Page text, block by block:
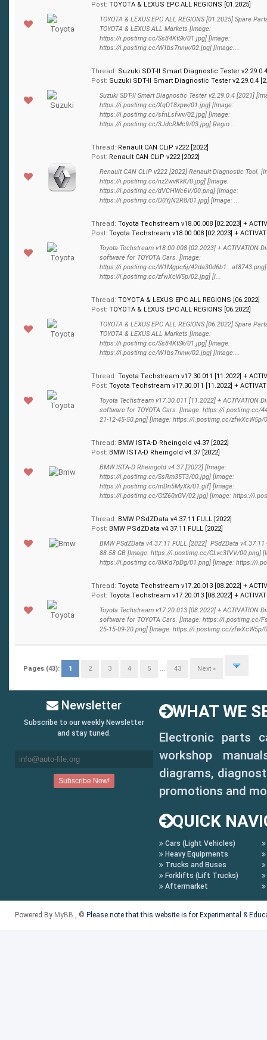
Post: TOYOTA & LEXUS EPC ALL REGIONS [01.2025]
TOYOTA & LEXUS EPC ALL REGIONS [01.2025] Spare
TOYOTA & LEXUS ALL Markets [Image:
https://i.postimg.cc/Ss84KtSk/01.jpg] [Image:
https://i.postimg.cc/W1bs7nnw/02.jpg] [Image:...
Thread: Suzuki SDT-II Smart Diagnostic Tester
Post: Suzuki SDT-II Smart Diagnostic Tester v2.29.0.4
Suzuki SDT-II Smart Diagnostic Tester v2.29.0.4 [2021]
https://i.postimg.cc/XqD18xpw/01.jpg] [Image:
https://i.postimg.cc/sfnLsfwv/02.jpg] [Image:
https://i.postimg.cc/3JdcRMc9/03.jpg] Regio...
Thread: Renault CAN CLiP v222 [2022]
Post: Renault CAN CLiP v222 [2022]
Renault CAN CLiP v222 [2022] Renault Diagnostic Tool.
https://i.postimg.cc/nz2wvKkK/0.jpg] [Image:
https://i.postimg.cc/dVCHWc6V/00.png] [Image:
https://i.postimg.cc/D0YjN2R8/01.jpg] [Image: ...
Thread: Toyota Techstream v18.00.008 [02.2023] +
Post: Toyota Techstream v18.00.008 [02.2023] +
Toyota Techstream v18.00.008 [02.2023] + ACTIVATION
software for TOYOTA Cars. [Image:
https://i.postimg.cc/W1Mgpc6j/
https://i.postimg.cc/zfwXcW5p/02.jpg] [I...
Thread: TOYOTA & LEXUS EPC ALL REGIONS [06.2022]
Post: TOYOTA & LEXUS EPC ALL REGIONS [06.2022]
TOYOTA & LEXUS EPC ALL REGIONS [06.2022] Spare
TOYOTA & LEXUS ALL Markets [Image:
https://i.postimg.cc/Ss84KtSk/01.jpg] [Image:
https://i.postimg.cc/W1bs7nnw/02.jpg] [Image:...
Thread: Toyota Techstream v17.30.011 [11.2022] +
Post: Toyota Techstream v17.30.011 [11.2022] +
Toyota Techstream v17.30.011 [11.2022] + ACTIVATION
software for TOYOTA Cars. [Image: https://i.postimg.cc/
21-12-45-50.png] [Image: https://i.postimg.cc/zfwXcW5p/
Thread: BMW ISTA-D Rheingold v4.37 [2022]
Post: BMW ISTA-D Rheingold v4.37 [2022]
BMW ISTA-D Rheingold v4.37 [2022] [Image:
https://i.postimg.cc/SsRm35T3/00.jpg] [Image:
https://i.postimg.cc/mDn5MyXk/01.gif] [Image:
https://i.postimg.cc/GtZ60xGV/02.jpg] [Image: https://
Thread: BMW PSdZData v4.37.11 FULL [2022]
Post: BMW PSdZData v4.37.11 FULL [2022]
BMW PSdZData v4.37.11 FULL [2022] PSdZData v4.37.11
88.58 GB [Image: https://i.postimg.cc/CLvc3fVV/00.png]
https://i.postimg.cc/8kKd7pDg/01.png] [Image: https://
Thread: Toyota Techstream v17.20.013 [08.2022] +
Post: Toyota Techstream v17.20.013 [08.2022] +
Toyota Techstream v17.20.013 [08.2022] + ACTIVATION
software for TOYOTA Cars. [Image: https://i.postimg.cc/
25-15-09-20.png] [Image: https://i.postimg.cc/zfwXcW5p/
Pages (43): 1 2 3 4 5 ... 43 Next »
Newsletter
Subscribe to our weekly Newsletter
and stay tuned.
WHAT WE
Electronic parts
workshop
diagrams,
promotions and
QUICK
Cars (Light Vehicles)
Heavy Equipments
Trucks and Buses
Forklifts (Lift Trucks)
Aftermarket
Powered By MyBB , © Please note that this website is for Experimental &